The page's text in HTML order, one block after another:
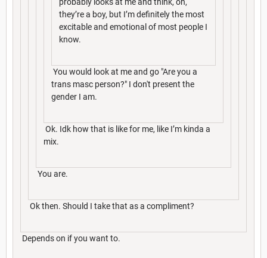
they’re a boy, but I’m definitely the most
excitable and emotional of most people I
know.
You would look at me and go "Are you a
trans masc person?" I don't present the
gender I am.
Ok. Idk how that is like for me, like I’m kinda a
mix.
You are.
Ok then. Should I take that as a compliment?
Depends on if you want to.